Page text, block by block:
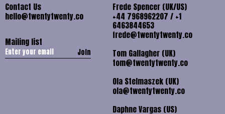
Contact Us
hello@twentytwenty.co
Mailing list
Join
Frede Spencer (UK/US)
+44 7968962207 / +1
6463844653
frede@twentytwenty.co
Tom Gallagher (UK)
tom@twentytwenty.co
Ola Stelmaszek (UK)
ola@twentytwenty.co
Daphne Vargas (US)